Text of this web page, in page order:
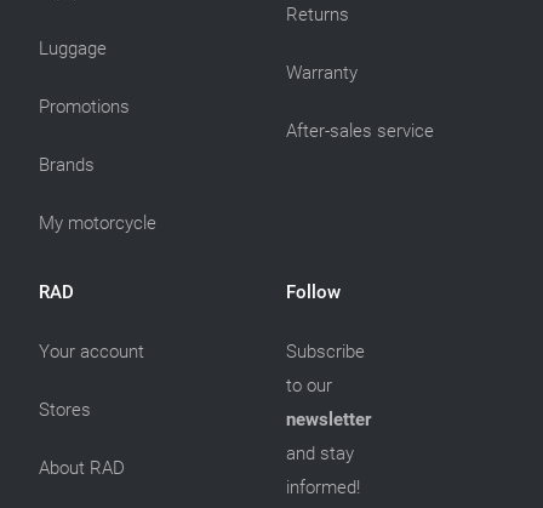
Luggage
Promotions
Brands
My motorcycle
Returns
Warranty
After-sales service
RAD
Your account
Stores
About RAD
Follow
Subscribe
to our
newsletter
and stay
informed!